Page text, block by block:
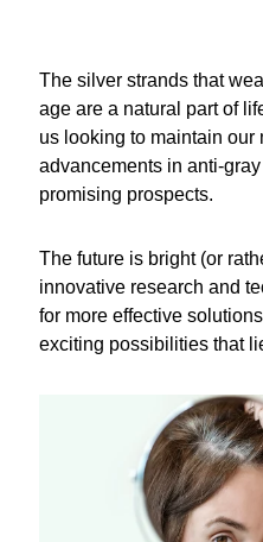
The silver strands that
age are a natural part of
us looking to maintain our
advancements in anti-
promising prospects.
The future is bright (or
innovative research and
for more effective
exciting possibilities that